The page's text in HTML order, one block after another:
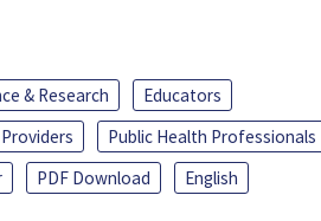
& Research
Educators
Public Health Professionals
PDF Download English